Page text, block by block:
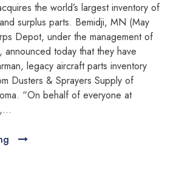
the world’s largest inventory of
surplus parts. Bemidji, MN (May
Depot, under the management of
announced today that they have
legacy aircraft parts inventory
Dusters & Sprayers Supply of
“On behalf of everyone at